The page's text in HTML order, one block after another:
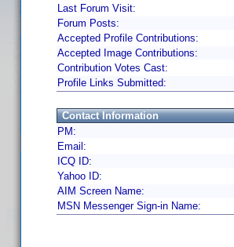
Last Forum Visit:
Forum Posts:
Accepted Profile Contributions:
Accepted Image Contributions:
Contribution Votes Cast:
Profile Links Submitted:
Contact Information
PM:
Email:
ICQ ID:
Yahoo ID:
AIM Screen Name:
MSN Messenger Sign-in Name: